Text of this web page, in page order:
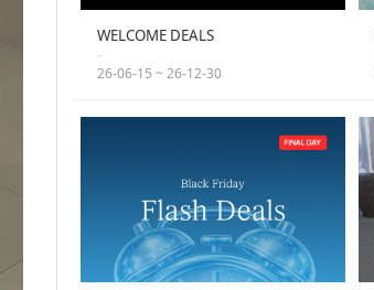
WELCOME DEALS
-
26-06-15 ~ 26-12-30